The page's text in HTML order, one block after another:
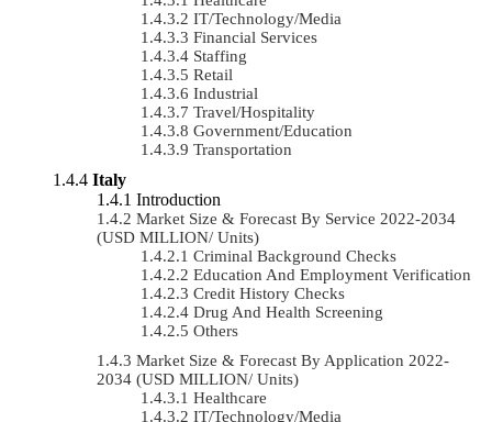
IT/Technology/Media
Financial Services
Staffing
Retail
Industrial
Travel/Hospitality
Government/Education
Transportation
Italy
Introduction
Market Size & Forecast By Service 2022-2034
(USD MILLION/ Units)
Criminal Background Checks
Education And Employment Verification
Credit History Checks
Drug And Health Screening
Others
Market Size & Forecast By Application 2022-
2034 (USD MILLION/ Units)
Healthcare
IT/Technology/Media